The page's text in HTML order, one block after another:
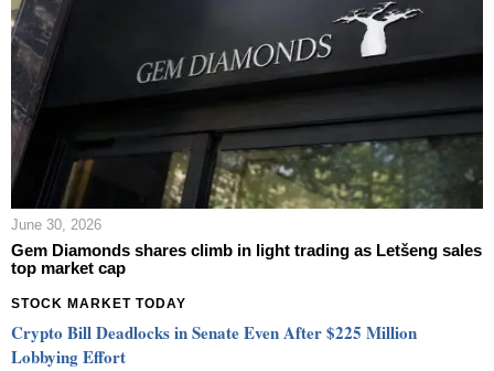
June 30, 2026
Gem Diamonds shares climb in light trading as Letšeng sales
top market cap
STOCK MARKET TODAY
Crypto Bill Deadlocks in Senate Even After $225 Million
Lobbying Effort